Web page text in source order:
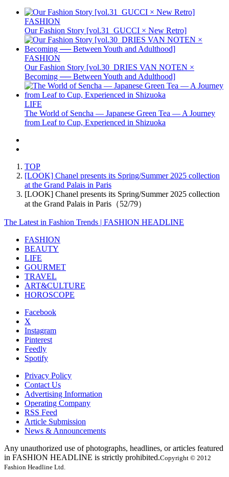
FASHION
Our Fashion Story [vol.31_GUCCI × New Retro]
FASHION
Our Fashion Story [vol.30_DRIES VAN NOTEN ×
Becoming ── Between Youth and Adulthood]
LIFE
The World of Sencha — Japanese Green Tea — A Journey
from Leaf to Cup, Experienced in Shizuoka
TOP
[LOOK] Chanel presents its Spring/Summer 2025 collection
at the Grand Palais in Paris
[LOOK] Chanel presents its Spring/Summer 2025 collection
at the Grand Palais in Paris（52/79）
The Latest in Fashion Trends | FASHION HEADLINE
FASHION
BEAUTY
LIFE
GOURMET
TRAVEL
ART&CULTURE
HOROSCOPE
Facebook
X
Instagram
Pinterest
Feedly
Spotify
Privacy Policy
Contact Us
Advertising Information
Operating Company
RSS Feed
Article Submission
News & Announcements
Any unauthorized use of photographs, headlines, or articles featured
in FASHION HEADLINE is strictly prohibited.Copyright © 2012
Fashion Headline Ltd.